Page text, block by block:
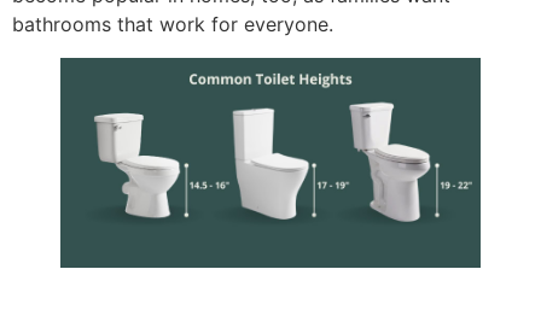
bathrooms that work for everyone.